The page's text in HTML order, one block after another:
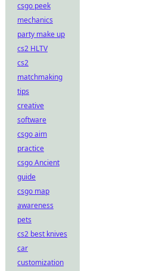
csgo peek
mechanics
party make up
cs2 HLTV
cs2
matchmaking
tips
creative
software
csgo aim
practice
csgo Ancient
guide
csgo map
awareness
pets
cs2 best knives
car
customization